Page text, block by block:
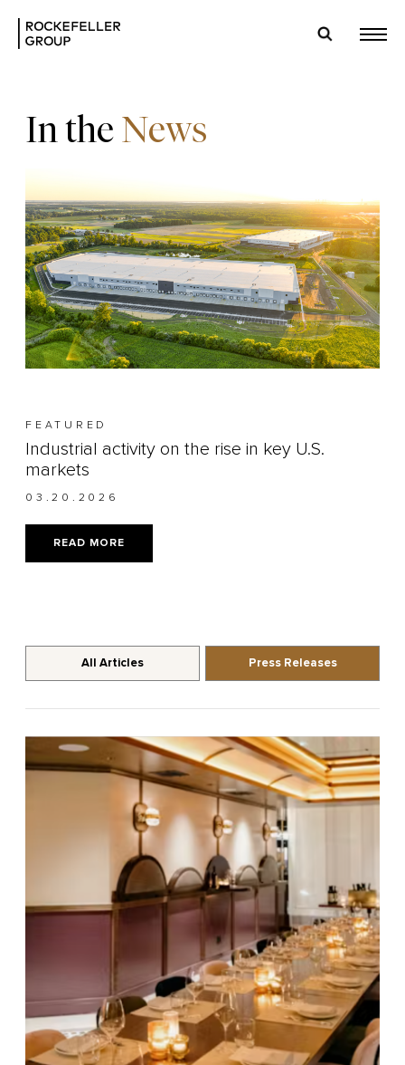
In theNews
FEATURED
Industrial activity on the rise in key U.S.
markets
03.20.2026
READ MORE
All Articles Press Releases